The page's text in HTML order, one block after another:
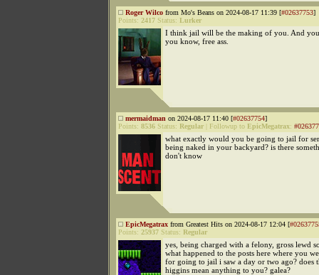
Roger Wilco from Mo's Beans on 2024-08-17 11:39 [#02637753]
Points: 2417 Status: Lurker
I think jail will be the making of you. And
you know, free ass.
mermaidman on 2024-08-17 11:40 [#02637754]
Points: 8536 Status: Regular Followup to EpicMegatrax:
what exactly would you be going to jail for
being naked in your backyard? is there
don't know
EpicMegatrax from Greatest Hits on 2024-08-17 12:04 [
Points: 25937 Status: Regular
yes, being charged with a felony, gross lewd
what happened to the posts here where you
for going to jail i saw a day or two ago? does
higgins mean anything to you? galea?